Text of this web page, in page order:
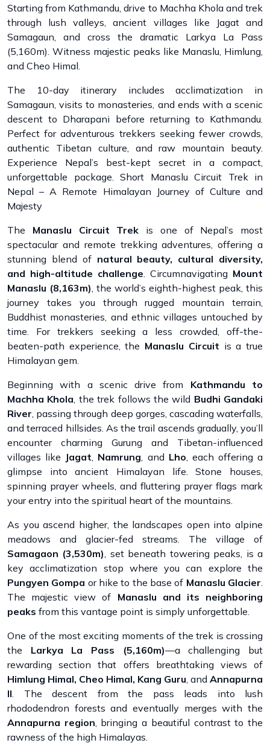
Starting from Kathmandu, drive to Machha Khola and trek
through lush valleys, ancient villages like Jagat and
Samagaun, and cross the dramatic Larkya La Pass
(5,160m). Witness majestic peaks like Manaslu, Himlung,
and Cheo Himal.
The 10-day itinerary includes acclimatization in
Samagaun, visits to monasteries, and ends with a scenic
descent to Dharapani before returning to Kathmandu.
Perfect for adventurous trekkers seeking fewer crowds,
authentic Tibetan culture, and raw mountain beauty.
Experience Nepal’s best-kept secret in a compact,
unforgettable package. Short Manaslu Circuit Trek in
Nepal – A Remote Himalayan Journey of Culture and
Majesty
The Manaslu Circuit Trek is one of Nepal’s most
spectacular and remote trekking adventures, offering a
stunning blend of natural beauty, cultural diversity,
and high-altitude challenge. Circumnavigating Mount
Manaslu (8,163m), the world’s eighth-highest peak, this
journey takes you through rugged mountain terrain,
Buddhist monasteries, and ethnic villages untouched by
time. For trekkers seeking a less crowded, off-the-
beaten-path experience, the Manaslu Circuit is a true
Himalayan gem.
Beginning with a scenic drive from Kathmandu to
Machha Khola, the trek follows the wild Budhi Gandaki
River, passing through deep gorges, cascading waterfalls,
and terraced hillsides. As the trail ascends gradually, you’ll
encounter charming Gurung and Tibetan-influenced
villages like Jagat, Namrung, and Lho, each offering a
glimpse into ancient Himalayan life. Stone houses,
spinning prayer wheels, and fluttering prayer flags mark
your entry into the spiritual heart of the mountains.
As you ascend higher, the landscapes open into alpine
meadows and glacier-fed streams. The village of
Samagaon (3,530m), set beneath towering peaks, is a
key acclimatization stop where you can explore the
Pungyen Gompa or hike to the base of Manaslu Glacier.
The majestic view of Manaslu and its neighboring
peaks from this vantage point is simply unforgettable.
One of the most exciting moments of the trek is crossing
the Larkya La Pass (5,160m)—a challenging but
rewarding section that offers breathtaking views of
Himlung Himal, Cheo Himal, Kang Guru, and Annapurna
II. The descent from the pass leads into lush
rhododendron forests and eventually merges with the
Annapurna region, bringing a beautiful contrast to the
rawness of the high Himalayas.